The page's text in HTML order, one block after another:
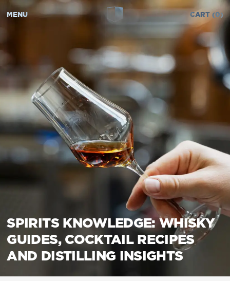
MENU 0
CART
SPIRITS KNOWLEDGE: WHISKY
GUIDES, COCKTAIL RECIPES
AND DISTILLING INSIGHTS